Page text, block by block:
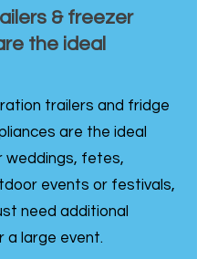
& freezer
the ideal
trailers and fridge
are the ideal
weddings, fetes,
events or festivals,
need additional
a large event.